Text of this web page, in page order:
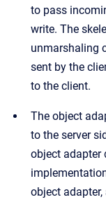
to pass
write. The
unmarshaling
sent by the
to the client.
The object
to the server
object adapter
object